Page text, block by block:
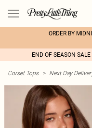
ORDER BY
END OF SEASON
Corset Tops > Next Day